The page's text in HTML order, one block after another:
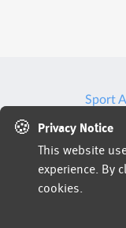
🍪
Privacy Notice
This website
experience. By
cookies.
Sport